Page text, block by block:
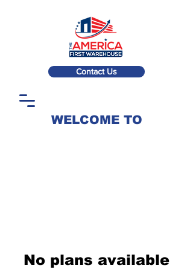
Contact Us
WELCOME TO
No plans available